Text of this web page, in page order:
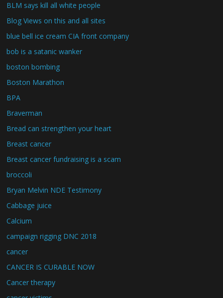
BLM says kill all white people
Blog Views on this and all sites
blue bell ice cream CIA front company
bob is a satanic wanker
boston bombing
Boston Marathon
BPA
Braverman
Bread can strengthen your heart
Breast cancer
Breast cancer fundraising is a scam
broccoli
Bryan Melvin NDE Testimony
Cabbage juice
Calcium
campaign rigging DNC 2018
cancer
CANCER IS CURABLE NOW
Cancer therapy